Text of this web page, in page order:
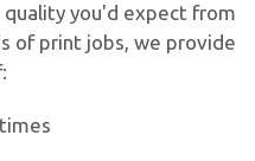
you'd expect from
of print jobs, we provide